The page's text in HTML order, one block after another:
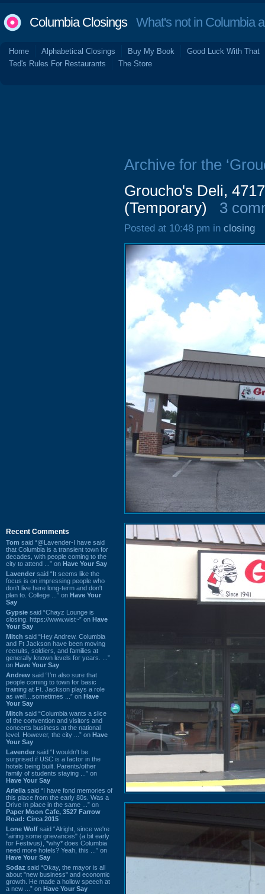
Columbia ClosingsWhat's not in Columbia
Home Alphabetical Closings Buy My Book
Good Luck With That
Ted's Rules For Restaurants
The Store
Recent Comments
Tom said “@Lavender-I have said
that Columbia is a transient town for
decades, with people coming to the
city to attend ...” on Have Your Say
Lavender said “It seems like the
focus is on impressing people who
don't live here long-term and don't
plan to. College ...” on Have Your
Say
Gypsie said “Chayz Lounge is
closing. https://www.wist~” on Have
Your Say
Mitch said “Hey Andrew. Columbia
and Ft Jackson have been moving
recruits, soldiers, and families at
generally known levels for years. ...”
on Have Your Say
Andrew said “I’m also sure that
people coming to town for basic
training at Ft. Jackson plays a role
as well…sometimes ...” on Have
Your Say
Mitch said “Columbia wants a slice
of the convention and visitors and
concerts business at the national
level. However, the city ...” on Have
Your Say
Lavender said “I wouldn't be
surprised if USC is a factor in the
hotels being built. Parents/other
family of students staying ...” on
Have Your Say
Ariella said “I have fond memories of
this place from the early 80s. Was a
Drive In place in the same ...” on
Paper Moon Cafe, 3527 Farrow
Road: Circa 2015
Lone Wolf said “Alright, since we're
"airing some grievances" (a bit early
for Festivus), *why* does Columbia
need more hotels? Yeah, this ...” on
Have Your Say
Sodaz said “Okay, the mayor is all
about "new business" and economic
growth. He made a hollow speech at
a new ...” on Have Your Say
Archive for the
Groucho's Deli,
(Temporary)
3
Posted at 10:48 pm in closing